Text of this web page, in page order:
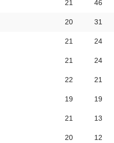
21 46
20 31
21 24
21 24
22 21
19 19
21 13
20 12